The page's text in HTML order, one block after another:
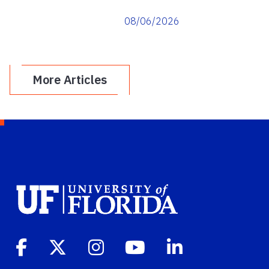
08/06/2026
More Articles